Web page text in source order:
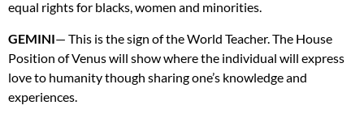
equal rights for blacks, women and minorities.
GEMINI— This is the sign of the World Teacher. The House
Position of Venus will show where the individual will express
love to humanity though sharing one’s knowledge and
experiences.